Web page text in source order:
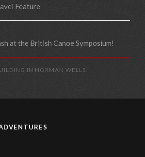
Feature
at the British Canoe Symposium!
IN NORMAN WELLS!